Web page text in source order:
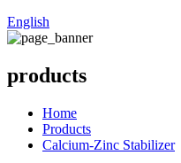
English
products
Home
Products
Calcium-Zinc Stabilizer